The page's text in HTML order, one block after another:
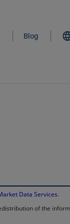
Blog
Data Services.
of the